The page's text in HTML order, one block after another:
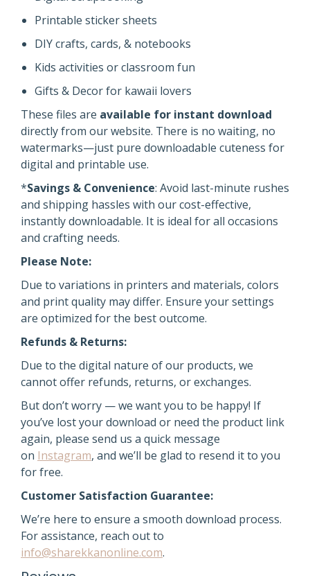
Printable sticker sheets
DIY crafts, cards, & notebooks
Kids activities or classroom fun
Gifts & Decor for kawaii lovers
These files are available for instant download
directly from our website. There is no waiting, no
watermarks—just pure downloadable cuteness for
digital and printable use.
*Savings & Convenience: Avoid last-minute rushes
and shipping hassles with our cost-effective,
instantly downloadable. It is ideal for all occasions
and crafting needs.
Please Note:
Due to variations in printers and materials, colors
and print quality may differ. Ensure your settings
are optimized for the best outcome.
Refunds & Returns:
Due to the digital nature of our products, we
cannot offer refunds, returns, or exchanges.
But don’t worry — we want you to be happy! If
you’ve lost your download or need the product link
again, please send us a quick message
on Instagram, and we’ll be glad to resend itto you
for free.
Customer Satisfaction Guarantee:
We’re here to ensure a smooth download process.
For assistance, reach out to
info@sharekkanonline.com.